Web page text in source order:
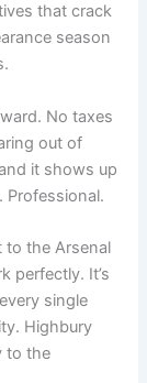
that crack
season
No taxes
out of
it shows up
Professional.
to the Arsenal
perfectly. It’s
single
Highbury
to the